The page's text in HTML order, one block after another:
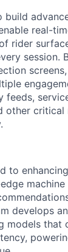
build
real-
rider
session.
feeds,
other
to
machine
develops
models that